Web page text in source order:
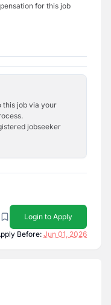
for this job
this job via your
jobseeker
Login to Apply
Before:Jun 01, 2026